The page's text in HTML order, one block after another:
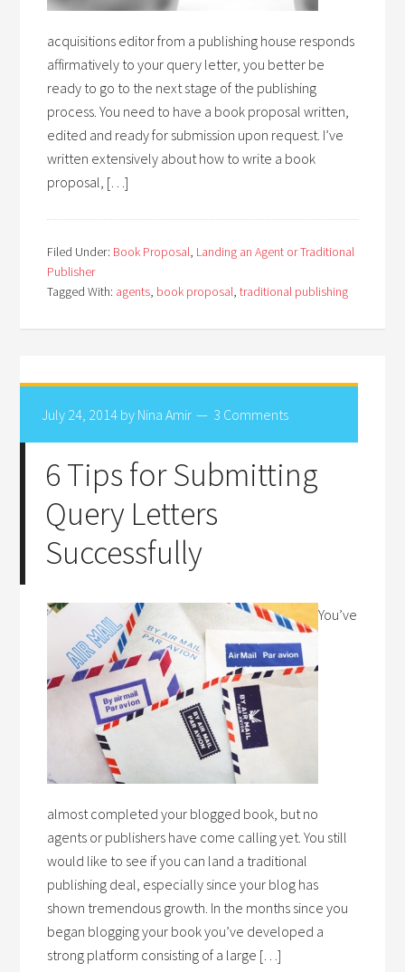
acquisitions editor from a publishing house responds
affirmatively to your query letter, you better be
ready to go to the next stage of the publishing
process. You need to have a book proposal written,
edited and ready for submission upon request. I’ve
written extensively about how to write a book
proposal, […]
Filed Under: Book Proposal, Landing an Agent or Traditional
Publisher
Tagged With: agents, book proposal,traditional publishing
July 24, 2014 by Nina Amir 3 Comments
6 Tips for Submitting
Query Letters
Successfully
You’ve
almost completed your blogged book, but no
agents or publishers have come calling yet. You still
would like to see if you can land a traditional
publishing deal, especially since your blog has
shown tremendous growth. In the months since you
began blogging your book you’ve developed a
strong platform consisting of a large […]